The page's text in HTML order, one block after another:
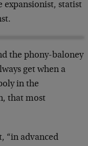
expansionist, statist
the phony-baloney
get when a
in the
that most
“in advanced